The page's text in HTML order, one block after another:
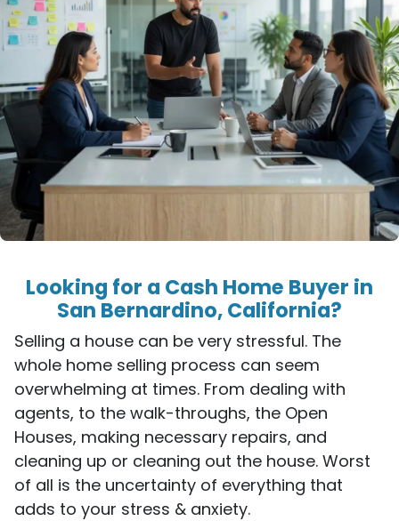
Looking for a Cash Home Buyer in
San Bernardino, California?
Selling a house can be very stressful. The
whole home selling process can seem
overwhelming at times. From dealing with
agents, to the walk-throughs, the Open
Houses, making necessary repairs, and
cleaning up or cleaning out the house. Worst
of all is the uncertainty of everything that
adds to your stress & anxiety.